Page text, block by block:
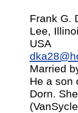
Frank G.
Lee,
USA
Married
He a son
Dorn.